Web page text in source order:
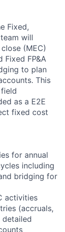
Fixed,
will
(MEC)
FP&A
to plan
This
as a E2E
fixed cost
for annual
including
bridging for
activities
(accruals,
detailed